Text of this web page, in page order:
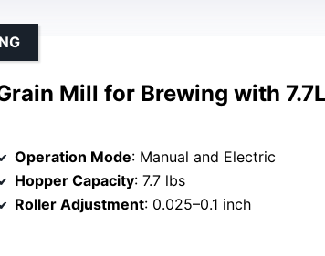
Mill for Brewing with
Operation Mode: Manual and Electric
Hopper Capacity: 7.7 lbs
Roller Adjustment: 0.025–0.1 inch